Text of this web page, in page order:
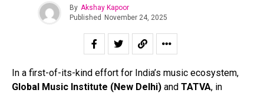
By Akshay Kapoor
Published
November 24, 2025
In a first-of-its-kind effort for India’s music ecosystem,
Global Music Institute (New Delhi) and TATVA, in